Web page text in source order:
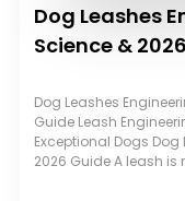
Dog Leashes
Science &
Dog Leashes
Guide Leash
Exceptional Dogs
2026 Guide A leash